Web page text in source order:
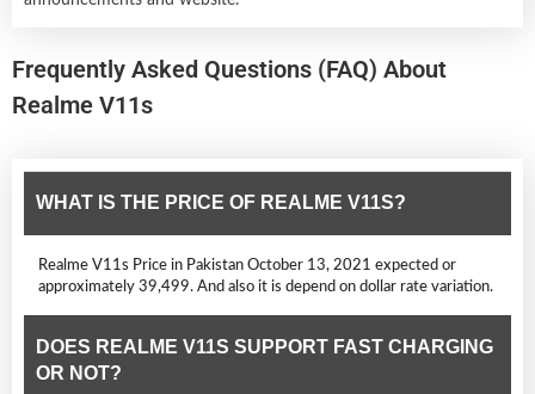
Frequently Asked Questions (FAQ) About
Realme V11s
WHAT IS THE PRICE OF REALME V11S?
Realme V11s Price in Pakistan October 13, 2021 expected or
approximately 39,499. And also it is depend on dollar rate variation.
DOES REALME V11S SUPPORT FAST CHARGING
OR NOT?